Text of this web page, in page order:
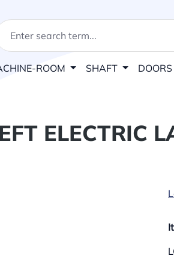
ROOM SHAFT DOORS
ELECTRIC